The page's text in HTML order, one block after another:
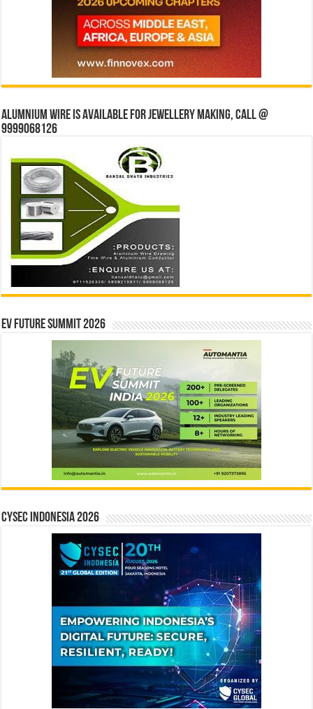
Alumnium wire is available for jewellery making, Call @
9999068126
EV Future Summit 2026
CYSEC INDONESIA 2026